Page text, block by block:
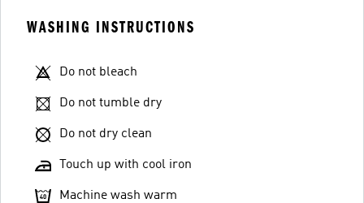
WASHING INSTRUCTIONS
Do not bleach
Do not tumble dry
Do not dry clean
Touch up with cool iron
Machine wash warm